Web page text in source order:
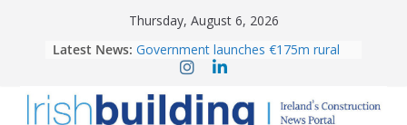
Thursday, August 6, 2026
Latest News: Government launches €175m rural
water investment programme
homes to life